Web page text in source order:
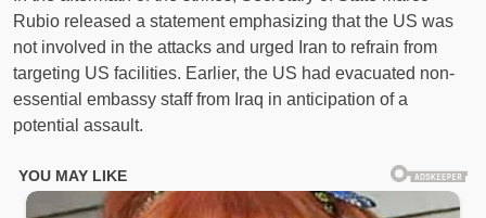
Rubio released a statement emphasizing that the US was
not involved in the attacks and urged Iran to refrain from
targeting US facilities. Earlier, the US had evacuated non-
essential embassy staff from Iraq in anticipation of a
potential assault.